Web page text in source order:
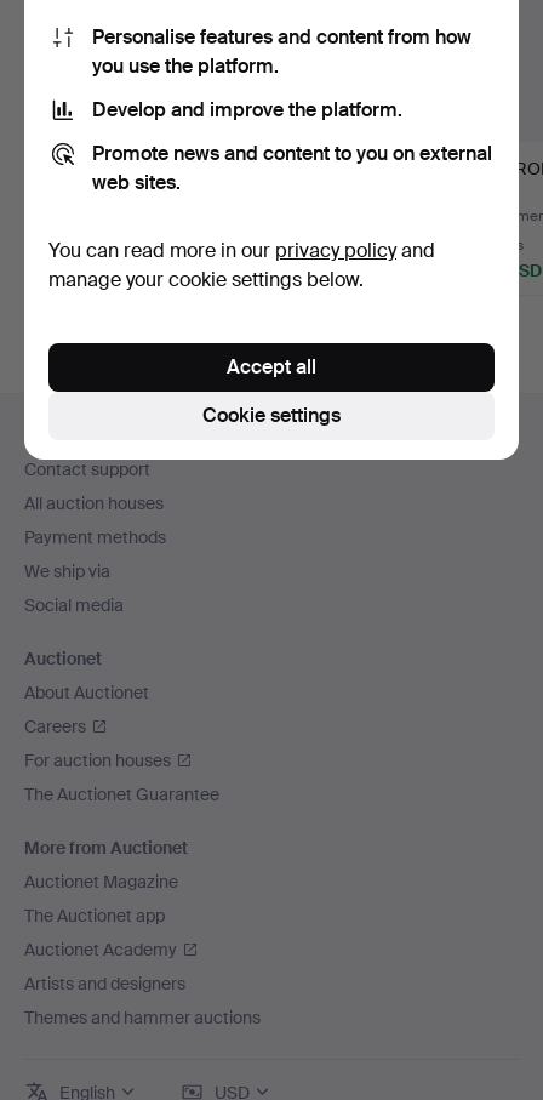
ALFRED LAPUKIN
1915-1960. coffee table,
1 bid
32 USD
CABINET WITH
13 bids
180 USD
2 bids
37 USD
navigation
Contact support
All auction houses
Payment methods
We ship via
Social media
Auctionet
About Auctionet
Careers
For auction houses
The Auctionet Guarantee
More from Auctionet
Auctionet Magazine
The Auctionet app
Auctionet Academy
Artists and designers
Themes and hammer auctions
English USD
Personalise features and content from how
you use the platform.
Develop and improve the platform.
Promote news and content to you on external
web sites.
You can read more in our privacy policyand
manage your cookie settings below.
Cookie settings
Accept all